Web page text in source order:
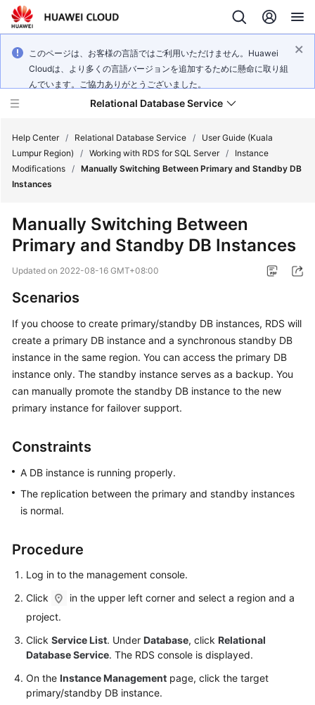
このページは、お客様の言語ではご利用いただけません。Huawei
Cloudは、より多くの言語バージョンを追加するために懸命に取り組
んでいます。ご協力ありがとうございました。
Relational Database Service
Service
Overview
Billing
Getting
Kernels
User
Guide
Practices
Performance
White
Reference
Reference
FAQs
Videos
Help Center / Relational Database Service /
User Guide (Kuala
Lumpur Region)
/ Working with RDS for SQL Server /
Instance
Modifications / Manually Switching Between Primary and Standby DB
Instances
Manually Switching Between
Primary and Standby DB Instances
Updated on 2022-08-16 GMT+08:00
Scenarios
If you choose to create primary/standby DB instances, RDS will
create a primary DB instance and a synchronous standby DB
instance in the same region. You can access the primary DB
instance only. The standby instance serves as a backup. You
can manually promote the standby DB instance to the new
primary instance for failover support.
Constraints
A DB instance is running properly.
The replication between the primary and standby instances
is normal.
Procedure
Log in to the management console.
Click
in the upper left corner and select a region and a
project.
Click Service List. Under Database, click Relational
Database Service. The RDS console is displayed.
On the Instance Management page, click the target
primary/standby DB instance.